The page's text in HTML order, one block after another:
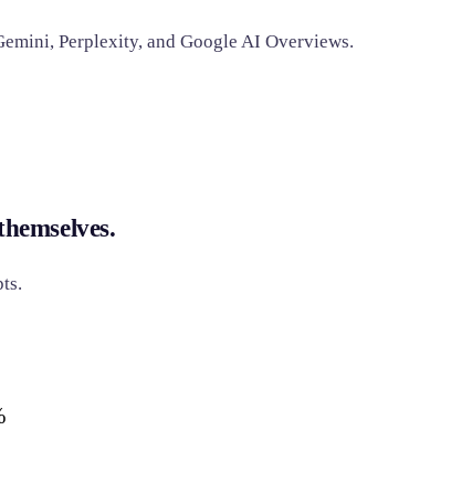
Perplexity, and Google AI Overviews.